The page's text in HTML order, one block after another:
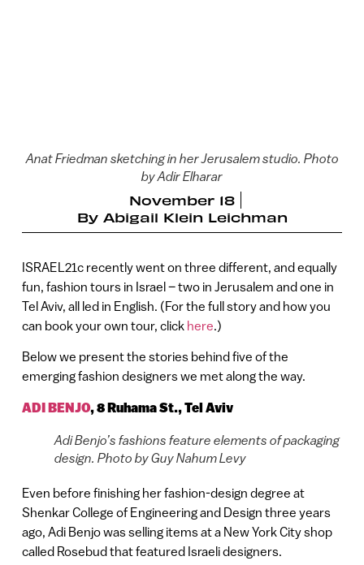
Anat Friedman sketching in her Jerusalem studio. Photo
by Adir Elharar
November 18
By Abigail Klein Leichman
ISRAEL21c recently went on three different, and equally
fun, fashion tours in Israel – two in Jerusalem and one in
Tel Aviv, all led in English. (For the full story and how you
can book your own tour, click here.)
Below we present the stories behind five of the
emerging fashion designers we met along the way.
ADI BENJO,8 Ruhama St., Tel Aviv
Adi Benjo’s fashions feature elements of packaging
design. Photo by Guy Nahum Levy
Even before finishing her fashion-design degree at
Shenkar College of Engineering and Design three years
ago, Adi Benjo was selling items at a New York City shop
called Rosebud that featured Israeli designers.